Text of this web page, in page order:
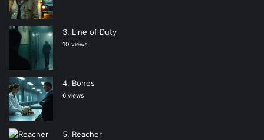
Line of Duty
10 views
Bones
6 views
Reacher